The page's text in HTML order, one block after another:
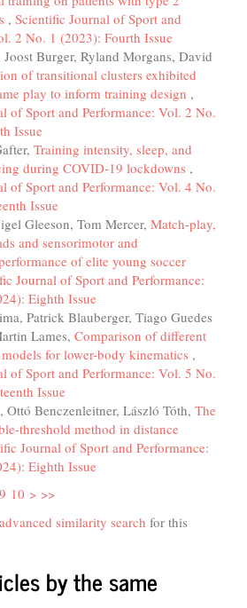
, Scientific Journal of Sport and
2 No. 1 (2023): Fourth Issue
Burger, Ryland Morgans, David
of transitional clusters exhibited
play to inform training design ,
of Sport and Performance: Vol. 2 No.
Issue
Training intensity, sleep, and
during COVID-19 lockdowns ,
of Sport and Performance: Vol. 4 No.
Issue
Gleeson, Tom Mercer, Match-play,
and sensorimotor and
of elite young soccer
Journal of Sport and Performance:
Eighth Issue
Patrick Blauberger, Tiago Guedes
Lames, Comparison of different
for lower-body kinematics ,
of Sport and Performance: Vol. 5 No.
Issue
Ottó Benczenleitner, László Tóth, The
threshold method in distance
Journal of Sport and Performance:
Eighth Issue
9 10 > >>
similarity search for this
by the same